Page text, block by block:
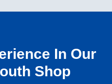
In Our
Shop